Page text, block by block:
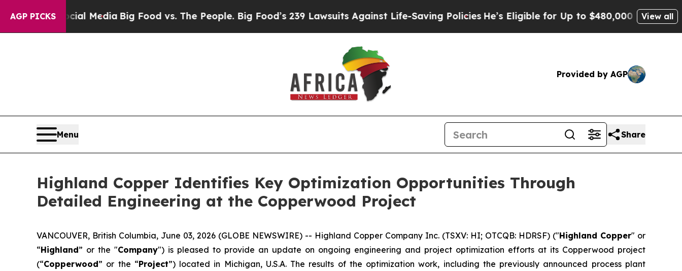
AGP PICKS
Media Big Food vs. The People. Big Food’s 239 Lawsuits Against Life-Saving PoliciesHe’s Eligible for Up to $480,000 After Being Wrongly
View all
Provided by AGP
Menu Share
Highland Copper Identifies Key Optimization Opportunities Through
Detailed Engineering at the Copperwood Project
VANCOUVER, British Columbia, June 03, 2026 (GLOBE NEWSWIRE) -- Highland Copper Company Inc. (TSXV: HI; OTCQB: HDRSF) ("Highland Copper" or
“Highland” or the "Company") is pleased to provide an update on ongoing engineering and project optimization efforts at its Copperwood project
(“Copperwood” or the “Project”) located in Michigan, U.S.A. The results of the optimization work, including the previously announced process plant